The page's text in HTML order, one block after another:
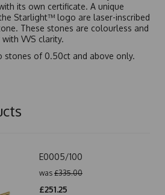
its own certificate. A unique
Starlight™ logo are laser-inscribed
These stones are colourless and
VVS clarity.
stones of 0.50ct and above only.
E0005/100
was £335.00
£251.25